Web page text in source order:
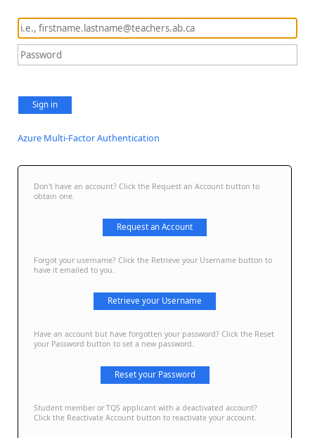
Sign in
Azure Multi-Factor Authentication
Don't have an account? Click the Request an Account button to
obtain one.
Request an Account
Forgot your username? Click the Retrieve your Username button to
have it emailed to you.
Retrieve your Username
Have an account but have forgotten your password? Click the Reset
your Password button to set a new password.
Reset your Password
Student member or TQS applicant with a deactivated account?
Click the Reactivate Account button to reactivate your account.